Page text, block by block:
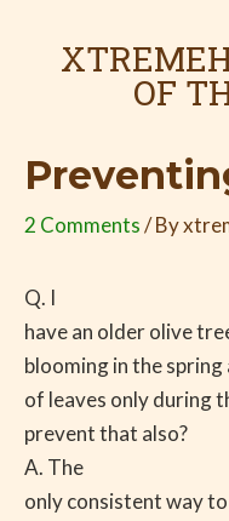
OF
2 Comments/ By
Q. I
have an older olive
blooming in the
of leaves only during
prevent that also?
A. The
only consistent way
navigation